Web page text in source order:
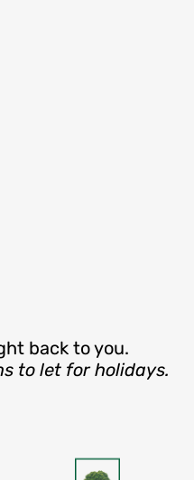
back to you.
to let for holidays.